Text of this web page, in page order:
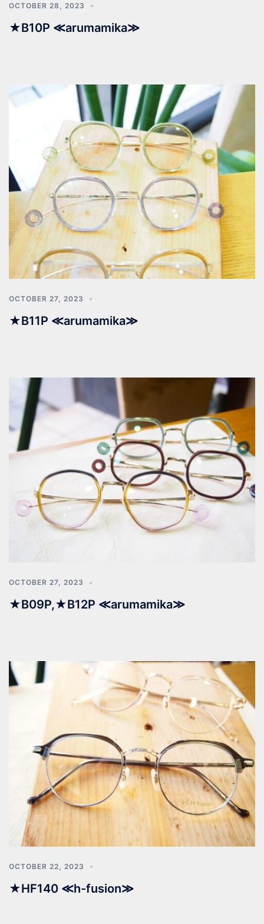
OCTOBER 28, 2023
★B10P ≪arumamika≫
OCTOBER 27, 2023
★B11P ≪arumamika≫
OCTOBER 27, 2023
★B09P,★B12P ≪arumamika≫
OCTOBER 22, 2023
★HF140 ≪h-fusion≫